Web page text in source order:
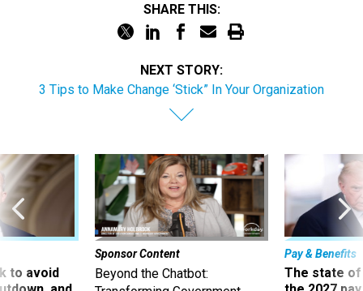
SHARE THIS:
NEXT STORY:
3 Tips to Make Change ‘Stick” In Your Organization
to avoid
Sponsor Content
Beyond the Chatbot:
Pay & Benefits
The state of